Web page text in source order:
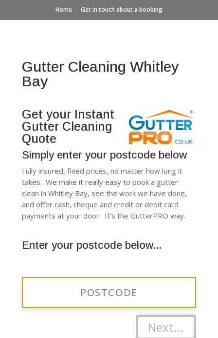
Home Get in touch about a booking
Gutter Cleaning Whitley
Bay
Get your Instant
Gutter Cleaning
Quote
Simply enter your postcode below
Fully insured, fixed prices, no matter how long it
takes. We make it really easy to book a gutter
clean in Whitley Bay, see the work we have done,
and offer cash, cheque and credit or debit card
payments at your door. It’s the GutterPRO way.
Enter your postcode below...
Next...